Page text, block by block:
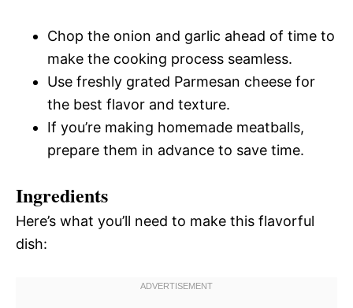
Chop the onion and garlic ahead of time to
make the cooking process seamless.
Use freshly grated Parmesan cheese for
the best flavor and texture.
If you’re making homemade meatballs,
prepare them in advance to save time.
Ingredients
Here’s what you’ll need to make this flavorful
dish: